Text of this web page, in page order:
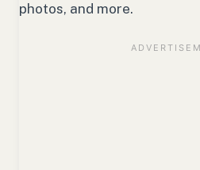
photos, and more.